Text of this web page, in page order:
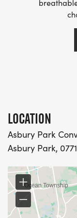
SO WE ASK
TO YOUR
INTERFAITH
[https://
INTERFAITH
ASBURY PARK,
IN NEED AND
RESILIENT
COMMUNITY
LOCATION
Asbury Park
Asbury Park,